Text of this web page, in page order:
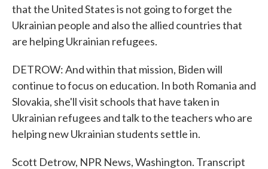
that the United States is not going to forget the
Ukrainian people and also the allied countries that
are helping Ukrainian refugees.
DETROW: And within that mission, Biden will
continue to focus on education. In both Romania and
Slovakia, she'll visit schools that have taken in
Ukrainian refugees and talk to the teachers who are
helping new Ukrainian students settle in.
Scott Detrow, NPR News, Washington. Transcript